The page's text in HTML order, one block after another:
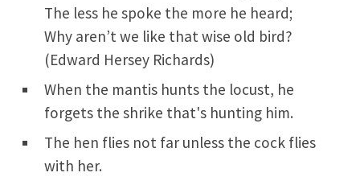
The less he spoke the more he heard;
Why aren’t we like that wise old bird?
(Edward Hersey Richards)
When the mantis hunts the locust, he
forgets the shrike that's hunting him.
The hen flies not far unless the cock flies
with her.